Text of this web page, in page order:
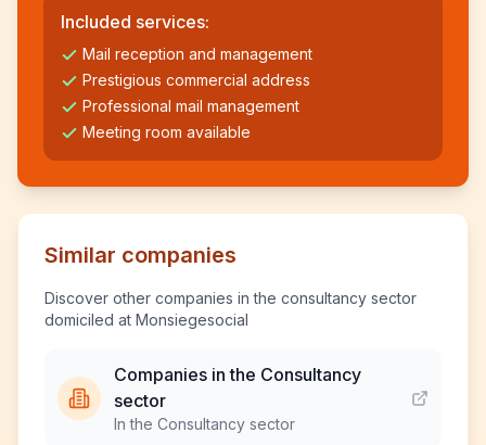
Included services:
Mail reception and management
Prestigious commercial address
Professional mail management
Meeting room available
Similar companies
Discover other companies in the consultancy sector
domiciled at Monsiegesocial
Companies in the Consultancy
sector
In the Consultancy sector